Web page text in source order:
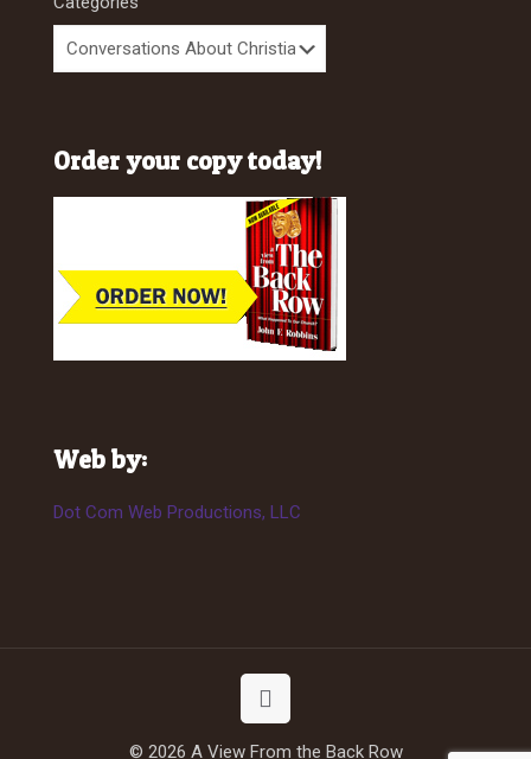
Order your copy today!
Web by:
Dot Com Web Productions, LLC
© 2026 A View From the Back Row